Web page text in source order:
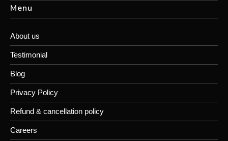
Menu
About us
Testimonial
Blog
Privacy Policy
Refund & cancellation policy
Careers